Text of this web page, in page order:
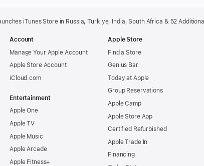
iTunes Store in Russia, Türkiye, India, South Africa & 52
Account
Manage Your Apple Account
Apple Store Account
iCloud.com
Entertainment
Apple One
Apple TV
Apple Music
Apple Arcade
Apple Fitness+
Apple Store
Find a Store
Genius Bar
Today at Apple
Group Reservations
Apple Camp
Apple Store App
Certified Refurbished
Apple Trade In
Financing